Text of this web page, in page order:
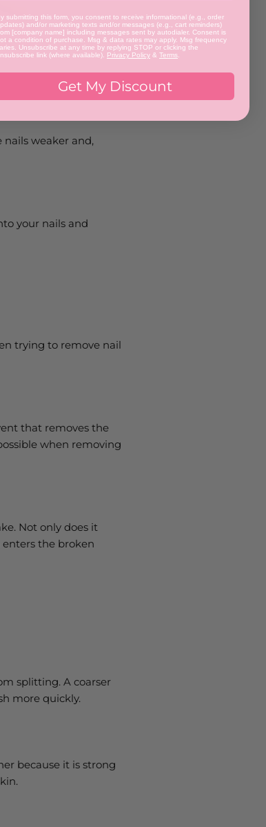
weaker and,
your nails and
trying to remove nail
that removes the
when removing
Not only does it
the broken
splitting. A coarser
more quickly.
because it is strong
submitting this form, you consent to receive informational (e.g., order
and/or marketing texts and/or messages (e.g., cart reminders)
[company name] including messages sent by autodialer. Consent is
a condition of purchase. Msg & data rates may apply. Msg frequency
Unsubscribe at any time by replying STOP or clicking the
link (where available). Privacy Policy & Terms
Get My Discount